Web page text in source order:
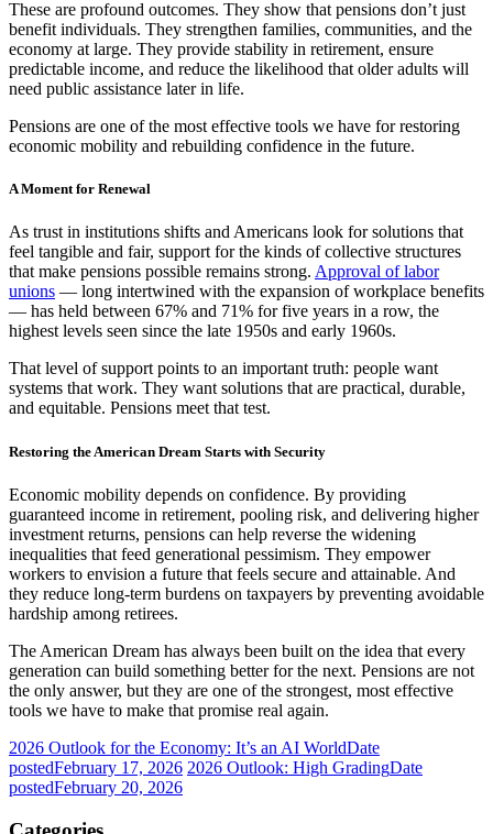
These are profound outcomes. They show that pensions don’t just
benefit individuals. They strengthen families, communities, and the
economy at large. They provide stability in retirement, ensure
predictable income, and reduce the likelihood that older adults will
need public assistance later in life.
Pensions are one of the most effective tools we have for restoring
economic mobility and rebuilding confidence in the future.
A Moment for Renewal
As trust in institutions shifts and Americans look for solutions that
feel tangible and fair, support for the kinds of collective structures
that make pensions possible remains strong. Approval of labor
unions — long intertwined with the expansion of workplace benefits
— has held between 67% and 71% for five years in a row, the
highest levels seen since the late 1950s and early 1960s.
That level of support points to an important truth: people want
systems that work. They want solutions that are practical, durable,
and equitable. Pensions meet that test.
Restoring the American Dream Starts with Security
Economic mobility depends on confidence. By providing
guaranteed income in retirement, pooling risk, and delivering higher
investment returns, pensions can help reverse the widening
inequalities that feed generational pessimism. They empower
workers to envision a future that feels secure and attainable. And
they reduce long-term burdens on taxpayers by preventing avoidable
hardship among retirees.
The American Dream has always been built on the idea that every
generation can build something better for the next. Pensions are not
the only answer, but they are one of the strongest, most effective
tools we have to make that promise real again.
2026 Outlook for the Economy: It’s an AI WorldDate
postedFebruary 17, 2026 2026 Outlook: High GradingDate
postedFebruary 20, 2026